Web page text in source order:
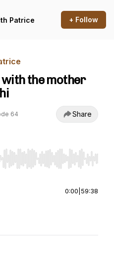
Patrice + Follow
the mother
64 Share
seek, Home/End to jump to
0:00 59:38